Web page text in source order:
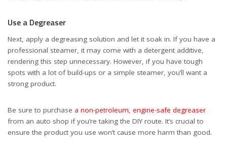
Use a Degreaser
Next, apply a degreasing solution and let it soak in. If you have a
professional steamer, it may come with a detergent additive,
rendering this step unnecessary. However, if you have tough
spots with a lot of build-ups or a simple steamer, you’ll want a
strong product.
Be sure to purchase a non-petroleum, engine-safe degreaser
from an auto shop if you’re taking the DIY route. It’s crucial to
ensure the product you use won’t cause more harm than good.